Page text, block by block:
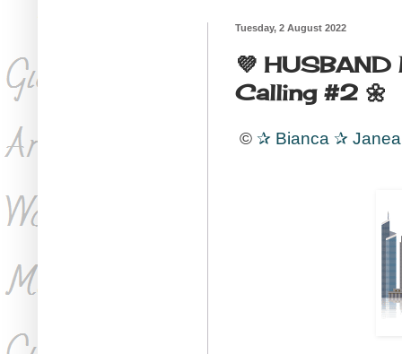
Tuesday, 2 August 2022
💜 HUSBAND
Calling #2 🌼
© ✰ Bianca ✰